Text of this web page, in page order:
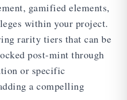
gamified elements,
within your project.
rarity tiers that can be
post-mint through
or specific
a compelling